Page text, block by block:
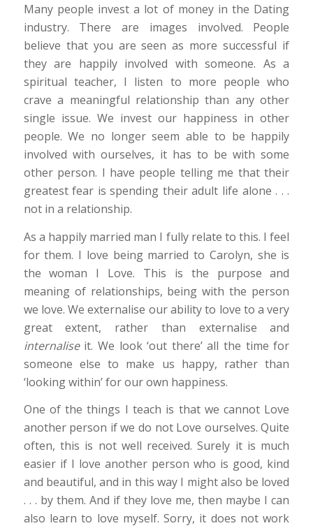
Many people invest a lot of money in the Dating
industry. There are images involved. People
believe that you are seen as more successful if
they are happily involved with someone. As a
spiritual teacher, I listen to more people who
crave a meaningful relationship than any other
single issue. We invest our happiness in other
people. We no longer seem able to be happily
involved with ourselves, it has to be with some
other person. I have people telling me that their
greatest fear is spending their adult life alone . . .
not in a relationship.
As a happily married man I fully relate to this. I feel
for them. I love being married to Carolyn, she is
the woman I Love. This is the purpose and
meaning of relationships, being with the person
we love. We externalise our ability to love to a very
great extent, rather than externalise and
internaliseit. We look ‘out there’ all the time for
someone else to make us happy, rather than
‘looking within’ for our own happiness.
One of the things I teach is that we cannot Love
another person if we do not Love ourselves. Quite
often, this is not well received. Surely it is much
easier if I love another person who is good, kind
and beautiful, and in this way I might also be loved
. . . by them. And if they love me, then maybe I can
also learn to love myself. Sorry, it does not work